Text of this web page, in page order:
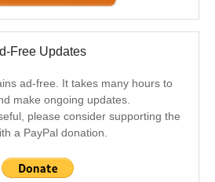
Free Updates
ad-free. It takes many hours to
make ongoing updates.
please consider supporting the
a PayPal donation.